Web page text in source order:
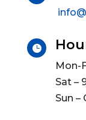

Mon-
Sat –
Sun –